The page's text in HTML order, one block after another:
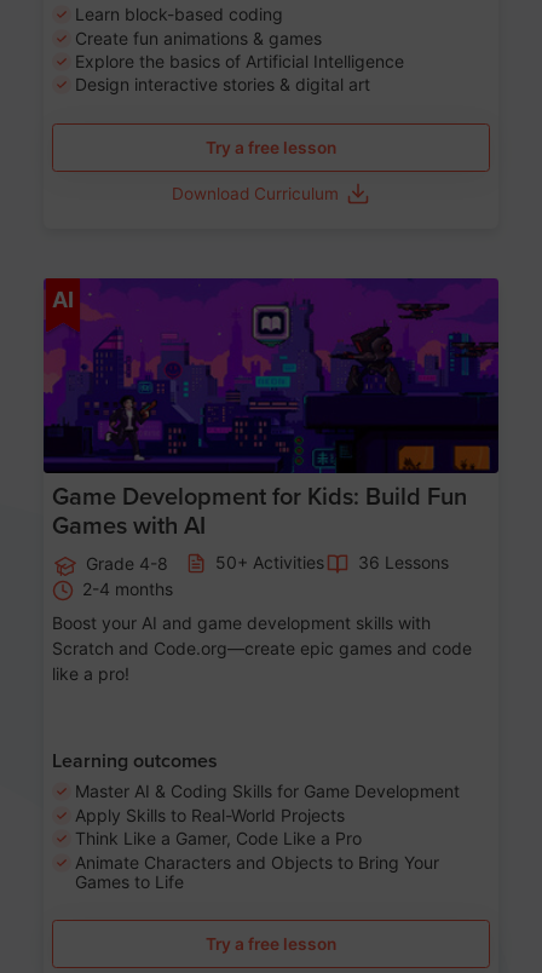
Learn block-based coding
Create fun animations & games
Explore the basics of Artificial Intelligence
Design interactive stories & digital art
Try a free lesson
Download Curriculum
AI
Game Development for Kids: Build Fun
Games with AI
Grade 4-8 50+ Activities
36 Lessons
2-4 months
Boost your AI and game development skills with
Scratch and Code.org—create epic games and code
like a pro!
Learning outcomes
Master AI & Coding Skills for Game Development
Apply Skills to Real-World Projects
Think Like a Gamer, Code Like a Pro
Animate Characters and Objects to Bring Your
Games to Life
Try a free lesson